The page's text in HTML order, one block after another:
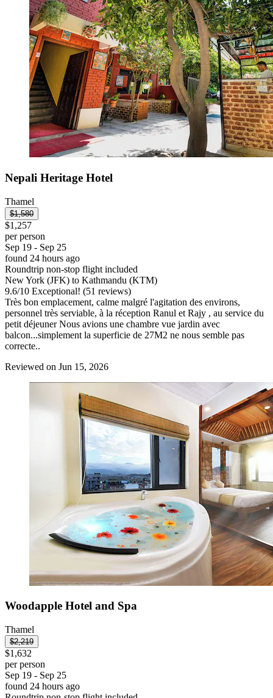
Nepali Heritage Hotel
Thamel
$1,580
$1,257
per person
Sep 19 - Sep 25
found 24 hours ago
Roundtrip non-stop flight included
New York (JFK) to Kathmandu (KTM)
9.6/10 Exceptional! (51 reviews)
Très bon emplacement, calme malgré l'agitation des environs,
personnel très serviable, à la réception Ranul et Rajy , au service du
petit déjeuner Nous avions une chambre vue jardin avec
balcon...simplement la superficie de 27M2 ne nous semble pas
correcte..
Reviewed on Jun 15, 2026
Woodapple Hotel and Spa
Thamel
$2,219
$1,632
per person
Sep 19 - Sep 25
found 24 hours ago